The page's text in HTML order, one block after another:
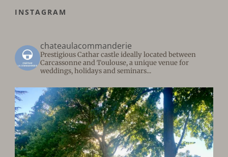
INSTAGRAM
chateaulacommanderie
Prestigious Cathar castle ideally located between
Carcassonne and Toulouse, a unique venue for
weddings, holidays and seminars...